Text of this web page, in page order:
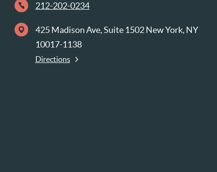
212-202-0234
425 Madison Ave, Suite 1502 New York, NY
10017-1138
Directions